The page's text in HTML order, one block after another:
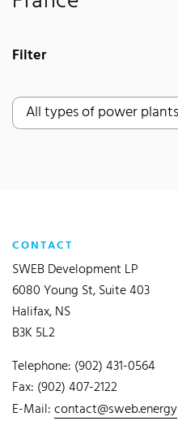
Filter
CONTACT
SWEB Development LP
6080 Young St, Suite 403
Halifax, NS
B3K 5L2
Telephone: (902) 431-0564
Fax: (902) 407-2122
E-Mail:contact@sweb.energy